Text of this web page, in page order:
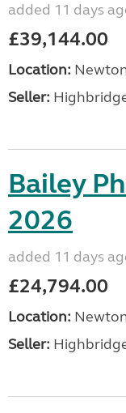
added 11 days
£39,144.00
Location:
Seller:
Bailey
2026
added 11 days
£24,794.00
Location:
Seller: